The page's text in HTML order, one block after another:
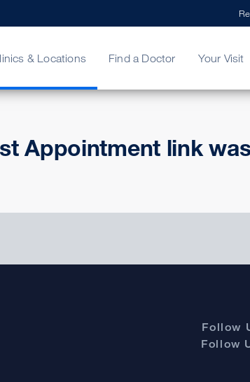
& Locations
Care
Find a Doctor
Opinion
Your Visit
Your Bill
Appointment link
Follow
Follow